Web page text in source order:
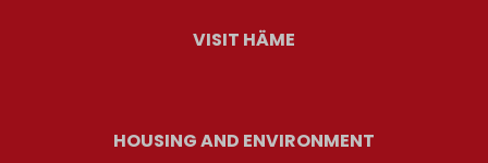
VISIT HÄME
HOUSING AND ENVIRONMENT